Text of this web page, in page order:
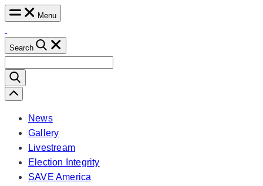
Skip
content
Menu
Search
for:
Scroll
Left
News
Gallery
Livestream
Election Integrity
SAVE America